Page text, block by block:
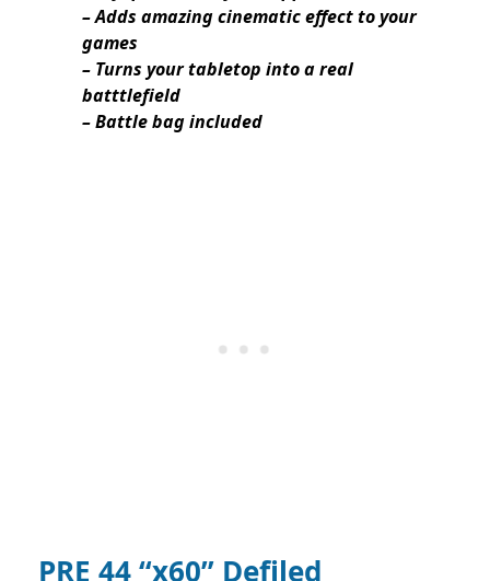
– Adds amazing cinematic effect to your
games
– Turns your tabletop into a real
batttlefield
– Battle bag included
PRE 44 “x60” Defiled